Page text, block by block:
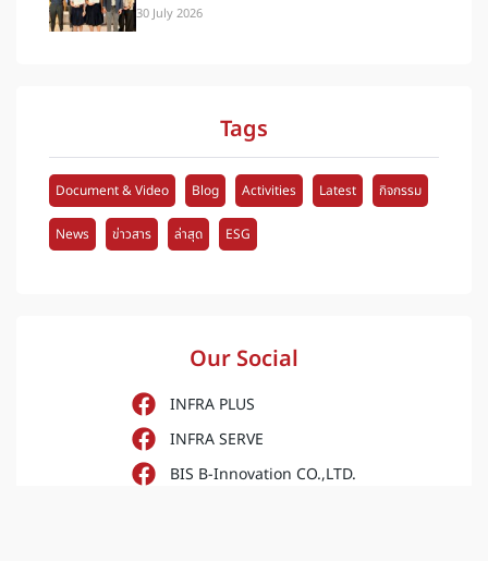
30 July 2026
Tags
Document & Video Blog Activities Latest กิจกรรม
News ข่าวสาร ล่าสุด ESG
Our Social
INFRA PLUS
INFRA SERVE
BIS B-Innovation CO.,LTD.